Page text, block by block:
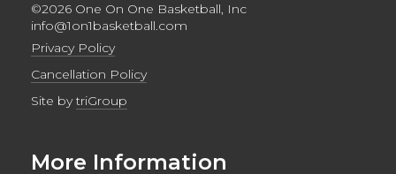
©2026 One On One Basketball, Inc
info@1on1basketball.com
Privacy Policy
Cancellation Policy
Site bytriGroup
More Information